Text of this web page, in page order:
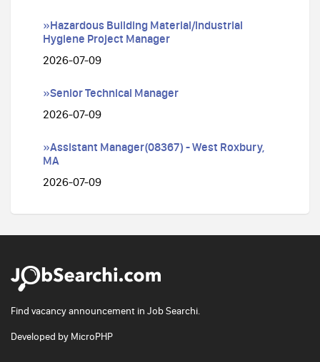
»Hazardous Building Material/Industrial
Hygiene Project Manager
2026-07-09
»Senior Technical Manager
2026-07-09
»Assistant Manager(08367) - West Roxbury,
MA
2026-07-09
Find vacancy announcement in Job Searchi.
Developed by MicroPHP